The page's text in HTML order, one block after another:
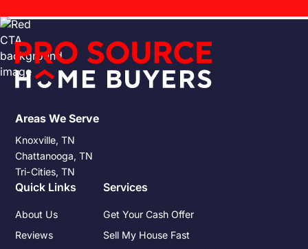
Areas We Serve
Knoxville, TN
Chattanooga, TN
Tri-Cities, TN
Quick Links
About Us
Reviews
Services
Get Your Cash Offer
Sell My House Fast